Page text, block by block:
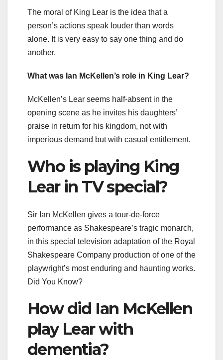
The moral of King Lear is the idea that a
person’s actions speak louder than words
alone. It is very easy to say one thing and do
another.
What was Ian McKellen’s role in King Lear?
McKellen’s Lear seems half-absent in the
opening scene as he invites his daughters’
praise in return for his kingdom, not with
imperious demand but with casual entitlement.
Who is playing King
Lear in TV special?
Sir Ian McKellen gives a tour-de-force
performance as Shakespeare’s tragic monarch,
in this special television adaptation of the Royal
Shakespeare Company production of one of the
playwright’s most enduring and haunting works.
Did You Know?
How did Ian McKellen
play Lear with
dementia?